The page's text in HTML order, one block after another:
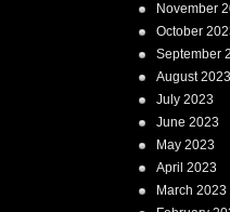
November
October
September
August 2023
July 2023
June 2023
May 2023
April 2023
March 2023